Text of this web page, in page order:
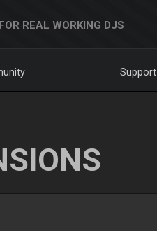
FOR REAL WORKING DJS
Support